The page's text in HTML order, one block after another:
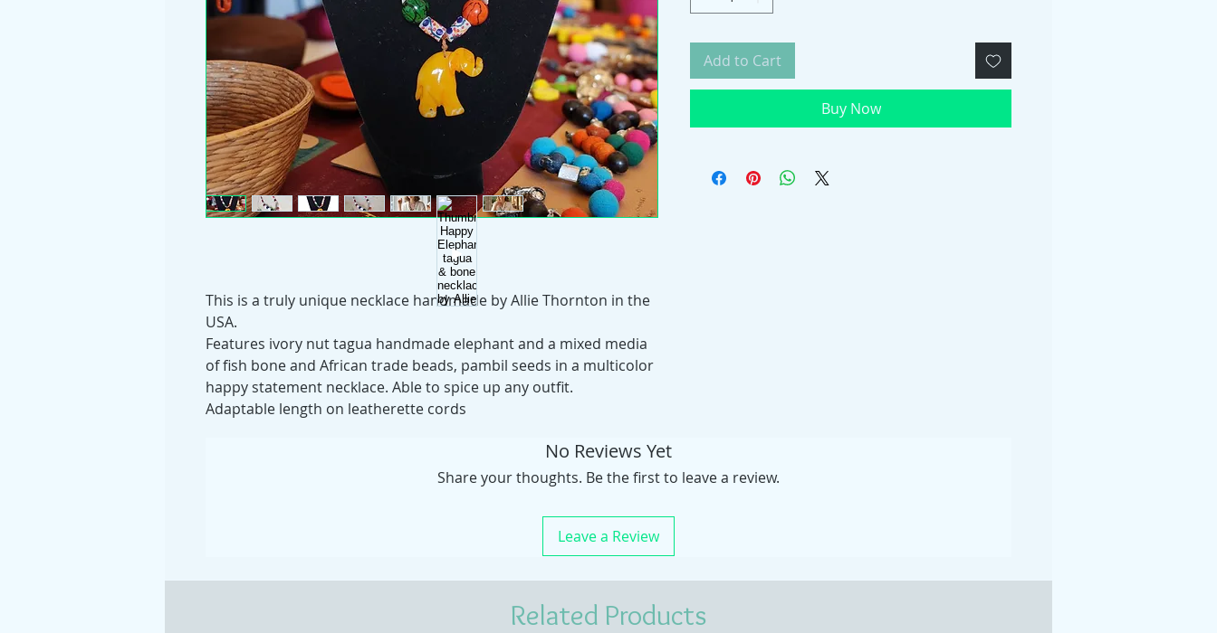
This is a truly unique necklace handmade by Allie Thornton in the
USA.
Features ivory nut tagua handmade elephant and a mixed media
of fish bone and African trade beads, pambil seeds in a multicolor
happy statement necklace. Able to spice up any outfit.
Adaptable length on leatherette cords
Add to Cart
Buy Now
No Reviews Yet
Share your thoughts. Be the first to leave a review.
Leave a Review
Related Products